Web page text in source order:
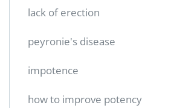
lack of erection
peyronie's disease
impotence
how to improve potency